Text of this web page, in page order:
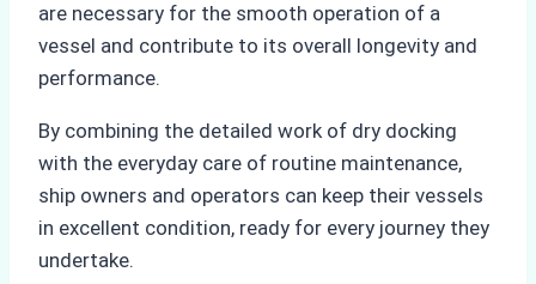
are necessary for the smooth operation of a
vessel and contribute to its overall longevity and
performance.
By combining the detailed work of dry docking
with the everyday care of routine maintenance,
ship owners and operators can keep their vessels
in excellent condition, ready for every journey they
undertake.